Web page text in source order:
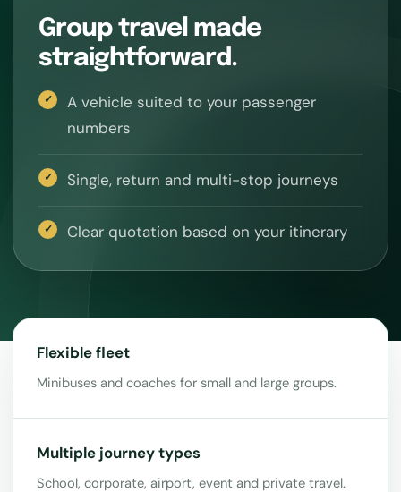
Group travel made
straightforward.
A vehicle suited to your passenger
numbers
Single, return and multi-stop journeys
Clear quotation based on your itinerary
Flexible fleet
Minibuses and coaches for small and large groups.
Multiple journey types
School, corporate, airport, event and private travel.